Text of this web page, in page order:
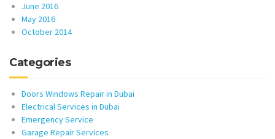
June 2016
May 2016
October 2014
Categories
Doors Windows Repair in Dubai
Electrical Services in Dubai
Emergency Service
Garage Repair Services